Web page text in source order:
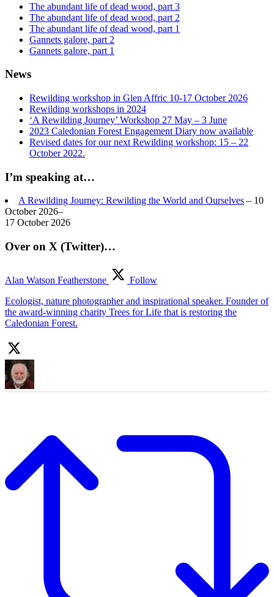
The abundant life of dead wood, part 3
The abundant life of dead wood, part 2
The abundant life of dead wood, part 1
Gannets galore, part 2
Gannets galore, part 1
News
Rewilding workshop in Glen Affric 10-17 October 2026
Rewilding workshops in 2024
‘A Rewilding Journey’ Workshop 27 May – 3 June
2023 Caledonian Forest Engagement Diary now available
Revised dates for our next Rewilding workshop: 15 – 22
October 2022.
I’m speaking at…
A Rewilding Journey: Rewilding the World and Ourselves – 10
October 2026–
17 October 2026
Over on X (Twitter)…
Alan Watson Featherstone
Follow
Ecologist, nature photographer and inspirational speaker. Founder of
the award-winning charity Trees for Life that is restoring the
Caledonian Forest.